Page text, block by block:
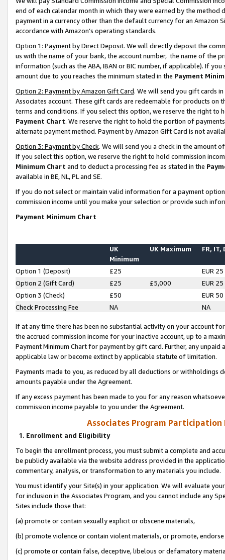
end of each calendar month in which they were earned by the
payment in a currency other than the default currency for an Amazon
accordance with Amazon’s operating standards.
Option 1: Payment by Direct Deposit. We will directly deposit the
us with the name of your bank, the account number, the name of the
information (such as the ABA, IBAN or BIC number, if applicable). If
amount due to you reaches the minimum stated in the Payment
Option 2: Payment by Amazon Gift Card. We will send you gift cards
Associates account. These gift cards are redeemable for products on
terms and conditions. If you select this option, we reserve the right to
Payment Chart. We reserve the right to hold the portion of
alternate payment method. Payment by Amazon Gift Card is not
Option 3: Payment by Check. We will send you a check in the amount
If you select this option, we reserve the right to hold commission
Minimum Chart and to deduct a processing fee as stated in the
available in BE, NL, PL and SE.
If you do not select or maintain valid information for a payment
commission income until you make your selection or provide such
Payment Minimum Chart
UK
Minimum
UK Maximum FR, IT,
Option 1 (Deposit) £25
EUR 25
Option 2 (Gift Card)
£25 £5,000
EUR 25
Option 3 (Check)
£50
EUR 50
Check Processing Fee
NA NA
If at any time there has been no substantial activity on your account
the accrued commission income for your inactive account, up to a
Payment Minimum Chart for payment by gift card. Further, any
applicable law or become extinct by applicable statute of limitation.
Payments made to you, as reduced by all deductions or
amounts payable under the Agreement.
If any excess payment has been made to you for any reason
commission income payable to you under the Agreement.
Associates Program Participation
1. Enrollment and Eligibility
To begin the enrollment process, you must submit a complete and
be publicly available via the website address provided in the
commentary, analysis, or transformation to any materials you include.
You must identify your Site(s) in your application. We will evaluate
for inclusion in the Associates Program, and you cannot include any
Sites include those that:
(a) promote or contain sexually explicit or obscene materials,
(b) promote violence or contain violent materials, or promote,
(c) promote or contain false, deceptive, libelous or defamatory